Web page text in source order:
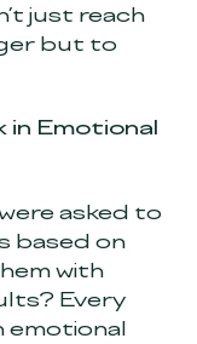
just reach
but to
in Emotional
asked to
based on
with
Every
emotional